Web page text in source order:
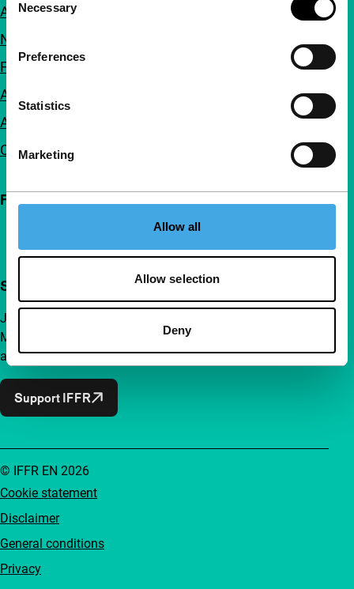
Selection
Necessary
Preferences
Statistics
Marketing
Allow all
Allow selection
Deny
About us
Newsletters
FAQ
Accessibility
Advertising
Contact
Follow IFFR
Support IFFR from €4 per month
Join a group of curious and connected film enthusiasts.
Make independent film, new insights and inspiration
accessible to everyone.
Support IFFR
Cookie statement
Disclaimer
General conditions
Privacy
© IFFR EN 2026